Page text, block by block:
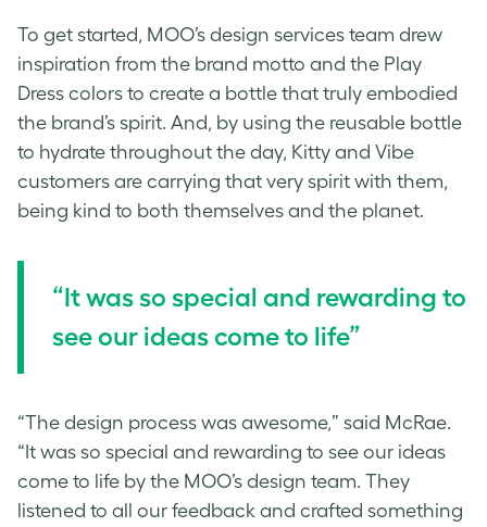
To get started, MOO’s design services team drew
inspiration from the brand motto and the Play
Dress colors to create a bottle that truly embodied
the brand’s spirit. And, by using the reusable bottle
to hydrate throughout the day, Kitty and Vibe
customers are carrying that very spirit with them,
being kind to both themselves and the planet.
“It was so special and rewarding to
see our ideas come to life”
“The design process was awesome,” said McRae.
“It was so special and rewarding to see our ideas
come to life by the MOO’s design team. They
listened to all our feedback and crafted something